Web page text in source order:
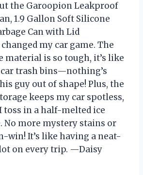
the Garoopion Leakproof
1.9 Gallon Soft Silicone
Can with Lid
my car game. The
material is so tough, it’s like
trash bins—nothing’s
guy out of shape! Plus, the
keeps my car spotless,
toss in a half-melted ice
No more mystery stains or
It’s like having a neat-
on every trip. —Daisy